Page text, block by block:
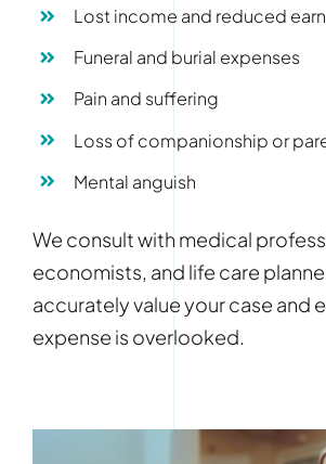
Lost income and reduced
Funeral and burial expenses
Pain and suffering
Loss of companionship or
Mental anguish
We consult with medical
economists, and life care
accurately value your case and
expense is overlooked.